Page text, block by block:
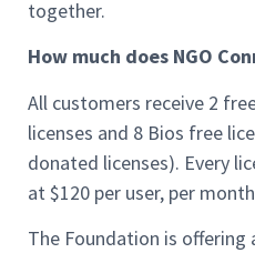
together.
How much does NGO
All customers receive 2
licenses and 8 Bios free
donated licenses). Every
at $120 per user, per
The Foundation is